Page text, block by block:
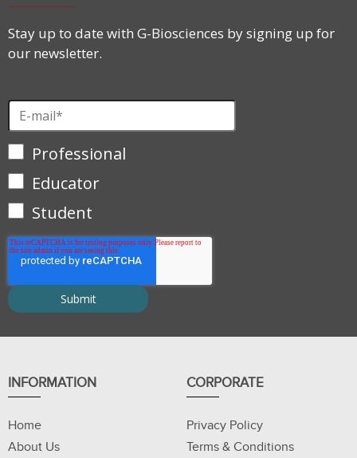
Stay up to date with G-Biosciences by signing up for
our newsletter.
Professional
Educator
Student
INFORMATION
Home
About Us
CORPORATE
Privacy Policy
Terms & Conditions